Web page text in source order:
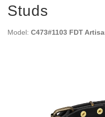
Studs
Model: C473#1103 FDT